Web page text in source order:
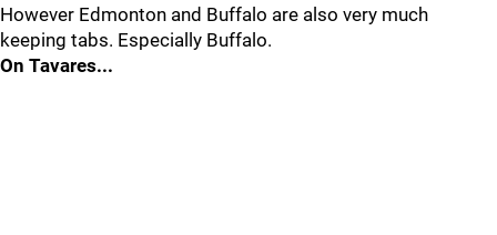
However Edmonton and Buffalo are also very much
keeping tabs. Especially Buffalo.
On Tavares...